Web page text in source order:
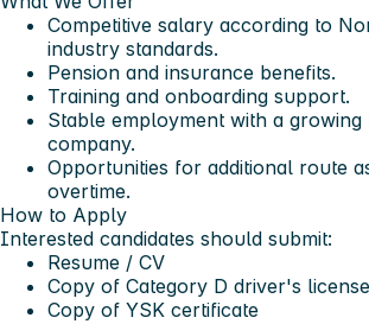
Competitive salary according to
industry standards.
Pension and insurance benefits.
Training and onboarding support.
Stable employment with a
company.
Opportunities for additional route
overtime.
How to Apply
Interested candidates should submit:
Resume / CV
Copy of Category D driver's license
Copy of YSK certificate